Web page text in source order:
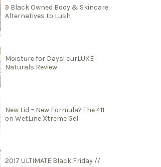
9 Black Owned Body & Skincare
Alternatives to Lush
Moisture for Days! curLUXE
Naturals Review
New Lid = New Formula? The 411
on WetLine Xtreme Gel
2017 ULTIMATE Black Friday //